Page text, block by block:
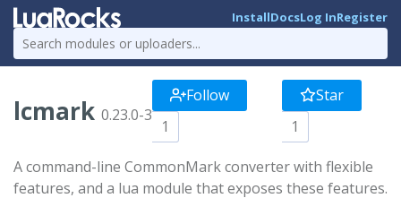
InstallDocsLog InRegister
lcmark 0.23.0-3
Follow
1
Star
1
A command-line CommonMark converter with flexible
features, and a lua module that exposes these features.